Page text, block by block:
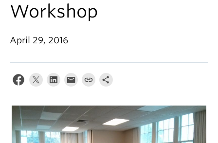
Research
News & Events
About
Climate Crisis
Workshop
April 29, 2016